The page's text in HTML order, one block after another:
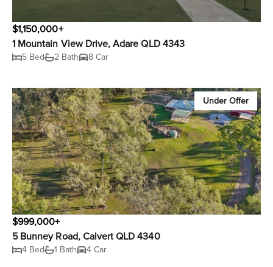
$1,150,000+
1 Mountain View Drive, Adare QLD 4343
5 Bed 2 Bath 8 Car
Under Offer
$999,000+
5 Bunney Road, Calvert QLD 4340
4 Bed 1 Bath 4 Car